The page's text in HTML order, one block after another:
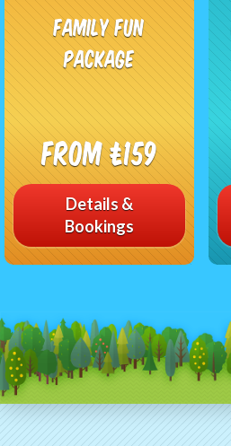
Family Fun
Package
From £159
Details &
Bookings